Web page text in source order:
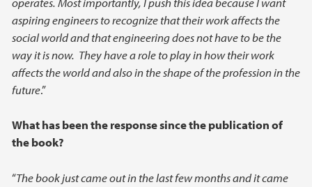
aspiring engineers to recognize that their work affects the
social world and that engineering does not have to be the
way it is now. They have a role to play in how their work
affects the world and also in the shape of the profession in the
future.”
What has been the response since the publication of
the book?
“The book just came out in the last few months and it came